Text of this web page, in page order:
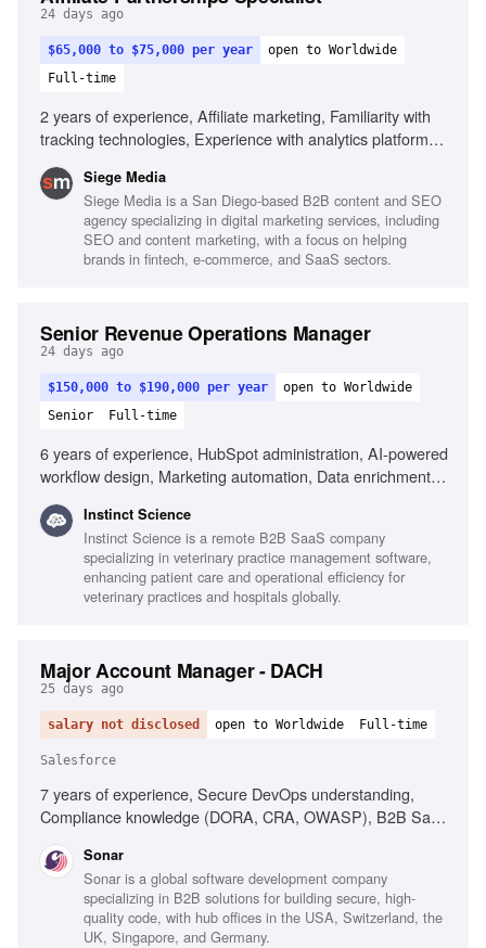
24 days ago
$65,000 to $75,000 per year
open to Worldwide
Full-time
2 years of experience, Affiliate marketing, Familiarity with
tracking technologies, Experience with analytics platforms,
partnerships, Experience with affiliate platforms, Strong
project management skills, Excellent communication skills,
Experience in partner recruitment
Siege Media
Siege Media is a San Diego-based B2B content and SEO
agency specializing in digital marketing services, including
SEO and content marketing, with a focus on helping
brands in fintech, e-commerce, and SaaS sectors.
Senior Revenue Operations Manager
24 days ago
$150,000 to $190,000 per year
open to Worldwide
Senior
Full-time
6 years of experience, HubSpot administration, AI-powered
workflow design, Marketing automation, Data enrichment
experience, Strong documentation habits
Instinct Science
Instinct Science is a remote B2B SaaS company
specializing in veterinary practice management software,
enhancing patient care and operational efficiency for
veterinary practices and hospitals globally.
Major Account Manager - DACH
25 days ago
salary not disclosed open to Worldwide Full-time
Salesforce
7 years of experience, Secure DevOps understanding,
Compliance knowledge (DORA, CRA, OWASP), B2B SaaS
cycle negotiation, Account planning expertise, Salesforce
proficiency, Customer-centric attitude, Experience in
hypergrowth environments
Sonar
Sonar is a global software development company
specializing in B2B solutions for building secure, high-
quality code, with hub offices in the USA, Switzerland, the
UK, Singapore, and Germany.